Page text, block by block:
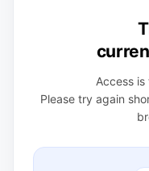
Access
Please try again